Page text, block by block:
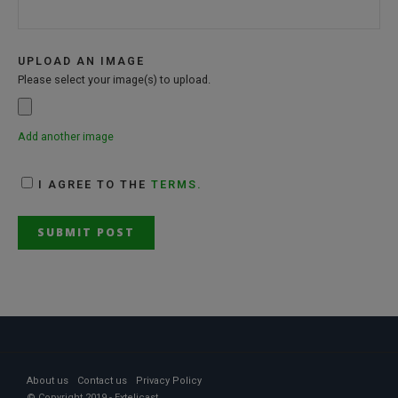
UPLOAD AN IMAGE
Please select your image(s) to upload.
Add another image
I AGREE TO THE TERMS.
About us Contact us
Privacy Policy